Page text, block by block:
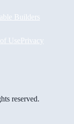
Builders
UsePrivacy
reserved.